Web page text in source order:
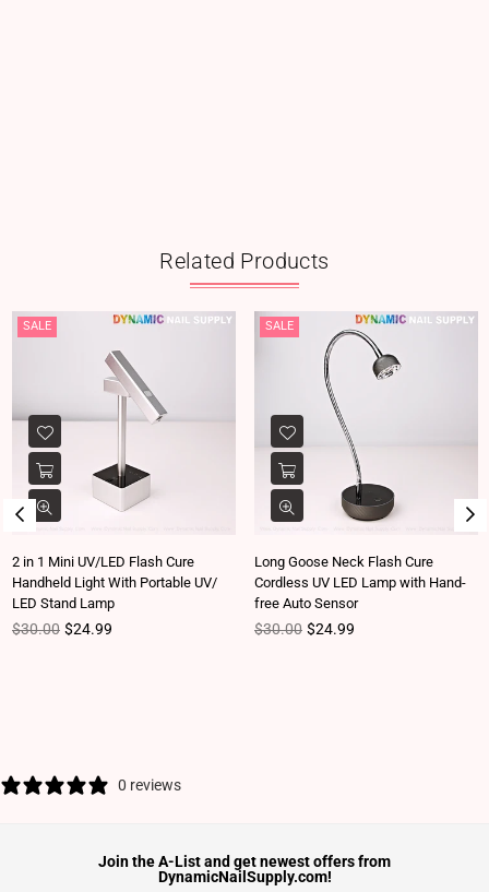
Related Products
SALE
2 in 1 Mini UV/LED Flash Cure
Handheld Light With Portable UV/
LED Stand Lamp
Regular price
$30.00 $24.99
SALE
Long Goose Neck Flash Cure
Cordless UV LED Lamp with Hand-
free Auto Sensor
Regular price
$30.00 $24.99
0 reviews
Join the A-List and get newest offers from
DynamicNailSupply.com!